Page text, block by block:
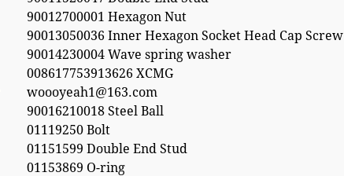
90012700001 Hexagon Nut
90013050036 Inner Hexagon Socket Head Cap Screw
90014230004 Wave spring washer
008617753913626 XCMG
woooyeah1@163.com
90016210018 Steel Ball
01119250 Bolt
01151599 Double End Stud
01153869 O-ring